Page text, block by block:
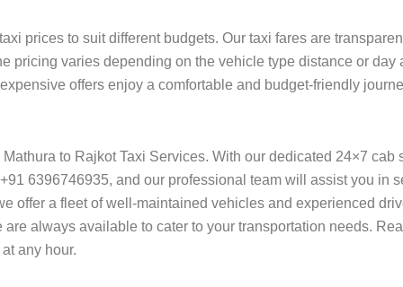
prices to suit different budgets. Our taxi fares are
pricing varies depending on the vehicle type distance or day
offers enjoy a comfortable and budget-friendly
to Rajkot Taxi Services. With our dedicated 24×7 cab
6396746935, and our professional team will assist you in
offer a fleet of well-maintained vehicles and experienced
always available to cater to your transportation needs.
any hour.